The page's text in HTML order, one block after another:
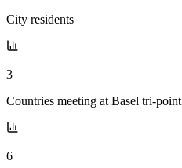
City residents
3
Countries meeting at Basel tri-point
6